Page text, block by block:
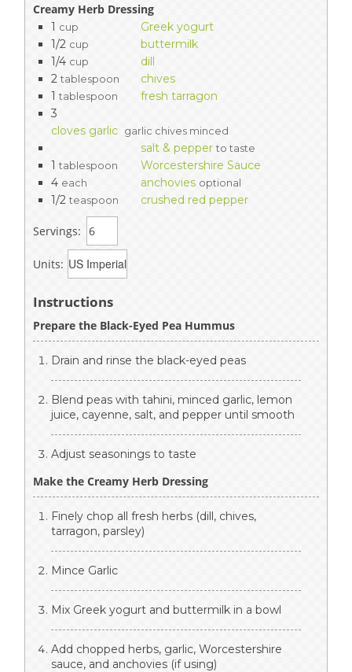
Creamy Herb Dressing
1 cup
Greek yogurt
1/2 cup
buttermilk
1/4 cup
dill
2 tablespoon
chives
1 tablespoon
fresh tarragon
3
cloves garlic garlic chives minced
salt & pepper to taste
1 tablespoon
Worcestershire Sauce
4 each anchovies optional
1/2 teaspoon crushed red pepper
Servings:
Units:
Instructions
Prepare the Black-Eyed Pea Hummus
Drain and rinse the black-eyed peas
Blend peas with tahini, minced garlic, lemon
juice, cayenne, salt, and pepper until smooth
Adjust seasonings to taste
Make the Creamy Herb Dressing
Finely chop all fresh herbs (dill, chives,
tarragon, parsley)
Mince Garlic
Mix Greek yogurt and buttermilk in a bowl
Add chopped herbs, garlic, Worcestershire
sauce, and anchovies (if using)